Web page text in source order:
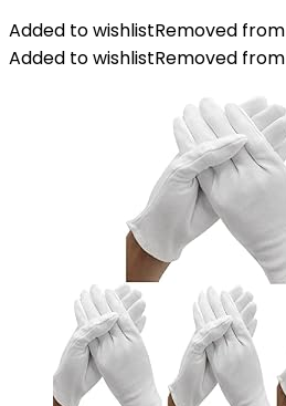
Added to wishlistRemoved
Added to wishlistRemoved